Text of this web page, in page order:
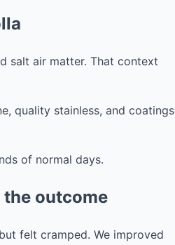
salt air matter. That context
quality stainless, and coatings
of normal days.
outcome
felt cramped. We improved